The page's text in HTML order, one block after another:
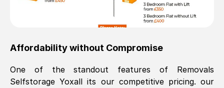
Affordability without Compromise
One of the standout features of Removals
SelfstorageYoxall its our competitive pricing. our